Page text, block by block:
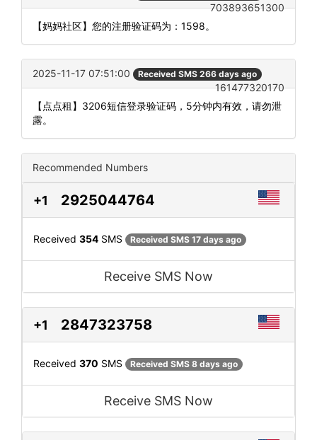
703893651300
【妈妈社区】您的注册验证码为：1598。
2025-11-17 07:51:00 Received SMS 266 days ago
161477320170
【点点租】3206短信登录验证码，5分钟内有效，请勿泄
露。
Recommended Numbers
+1 2925044764
Received 354 SMS Received SMS 17 days ago
Receive SMS Now
+1 2847323758
Received 370 SMS Received SMS 8 days ago
Receive SMS Now